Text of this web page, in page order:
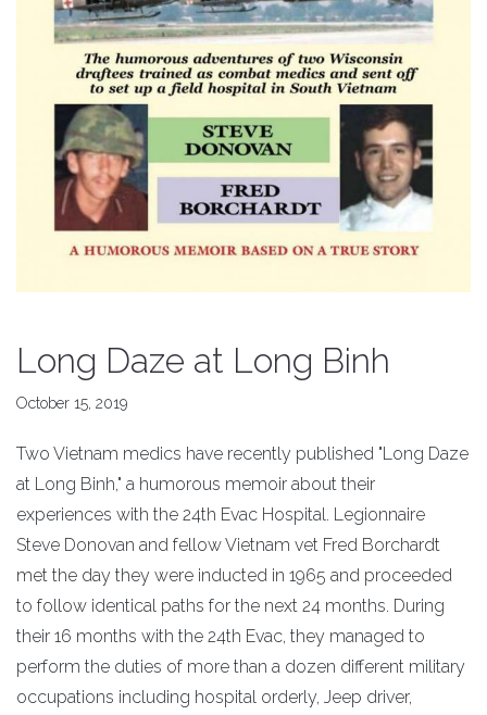
Long Daze at Long Binh
October 15, 2019
Two Vietnam medics have recently published "Long Daze
at Long Binh," a humorous memoir about their
experiences with the 24th Evac Hospital. Legionnaire
Steve Donovan and fellow Vietnam vet Fred Borchardt
met the day they were inducted in 1965 and proceeded
to follow identical paths for the next 24 months. During
their 16 months with the 24th Evac, they managed to
perform the duties of more than a dozen different military
occupations including hospital orderly, Jeep driver,